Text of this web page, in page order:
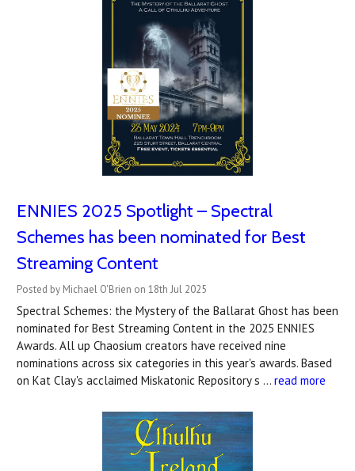
ENNIES 2025 Spotlight – Spectral
Schemes has been nominated for Best
Streaming Content
Posted by Michael O'Brien on 18th Jul 2025
Spectral Schemes: the Mystery of the Ballarat Ghost has been
nominated for Best Streaming Content in the 2025 ENNIES
Awards. All up Chaosium creators have received nine
nominations across six categories in this year's awards. Based
on Kat Clay's acclaimed Miskatonic Repository s … read more